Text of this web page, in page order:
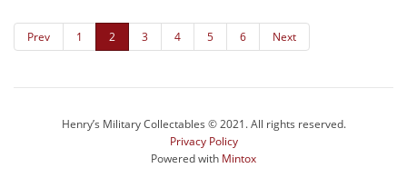
Prev 1 2 3 4 5 6 Next
Henry’s Military Collectables © 2021. All rights reserved.
Privacy Policy
Powered with Mintox